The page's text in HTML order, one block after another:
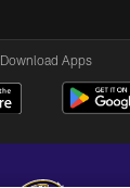
Download Apps